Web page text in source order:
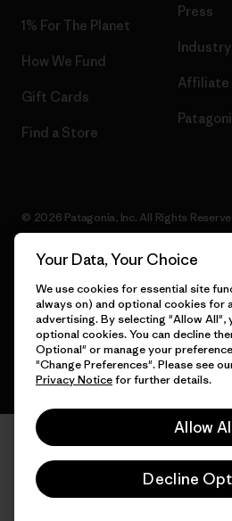
1% For The Planet
How We Fund
Gift Cards
Find a Store
Press
Affiliate
© 2026 Patagonia, Inc. All Rights
English
Your Data, Your Choice
We use cookies for essential site
always on) and optional cookies for
advertising. By selecting "Allow All",
optional cookies. You can decline
Optional" or manage your
"Change Preferences". Please see
Privacy Noticefor further details.
Allow
Decline